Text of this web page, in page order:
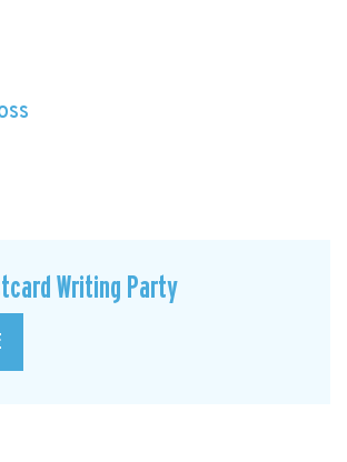
Writing Party